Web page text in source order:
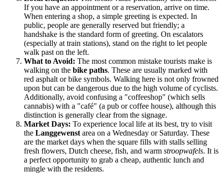
If you have an appointment or a reservation, arrive on time.
When entering a shop, a simple greeting is expected. In
public, people are generally reserved but friendly; a
handshake is the standard form of greeting. On escalators
(especially at train stations), stand on the right to let people
walk past on the left.
What to Avoid: The most common mistake tourists make is
walking on the bike paths. These are usually marked with
red asphalt or bike symbols. Walking here is not only frowned
upon but can be dangerous due to the high volume of cyclists.
Additionally, avoid confusing a "coffeeshop" (which sells
cannabis) with a "café" (a pub or coffee house), although this
distinction is generally clear from the signage.
Market Days: To experience local life at its best, try to visit
the Langgewenst area on a Wednesday or Saturday. These
are the market days when the square fills with stalls selling
fresh flowers, Dutch cheese, fish, and warm stroopwafels. It is
a perfect opportunity to grab a cheap, authentic lunch and
mingle with the residents.